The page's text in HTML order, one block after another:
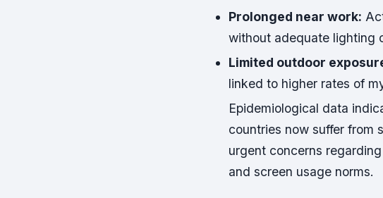
Prolonged near work:
without adequate lighting
Limited outdoor
linked to higher rates of
Epidemiological data
countries now suffer from
urgent concerns
and screen usage norms.